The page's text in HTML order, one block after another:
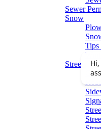
Sewer
Snow
Tips
Streets